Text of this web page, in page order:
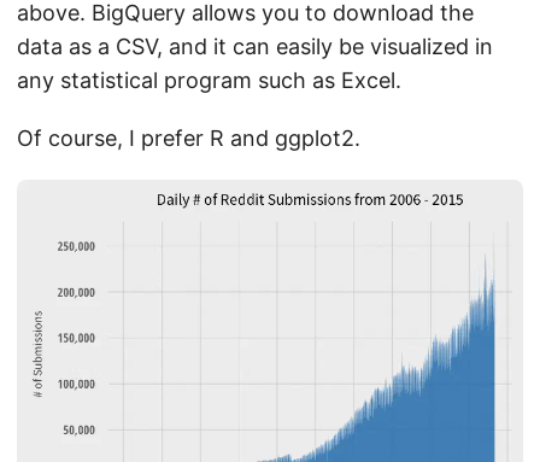
above. BigQuery allows you to download the
data as a CSV, and it can easily be visualized in
any statistical program such as Excel.
Of course, I prefer R and ggplot2.